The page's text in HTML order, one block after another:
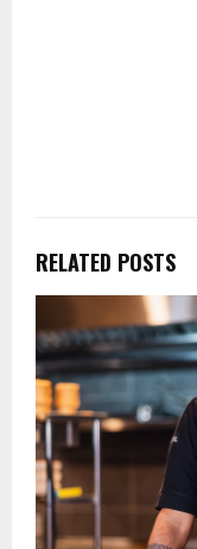
RELATED POSTS